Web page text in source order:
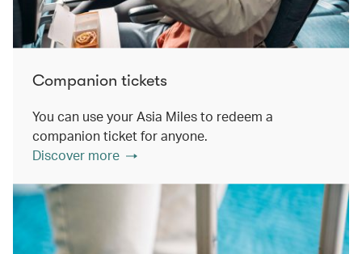
Companion tickets
You can use your Asia Miles to redeem a
companion ticket for anyone.
Discover more